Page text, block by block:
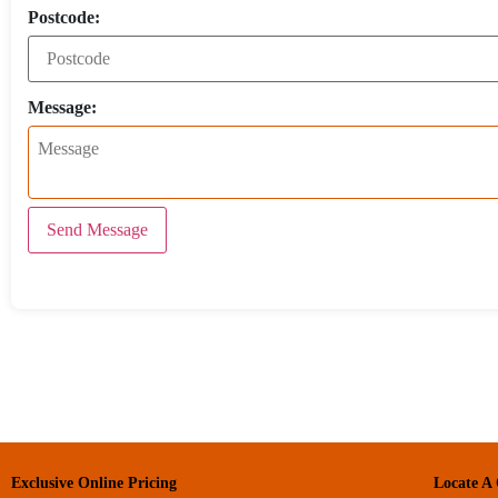
Postcode:
Message:
Send Message
Exclusive Online Pricing Locate A